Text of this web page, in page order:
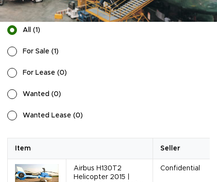
All (1 )
For Sale (1 )
For Lease (0)
Wanted (0)
Wanted Lease (0)
Item Seller
Airbus H130T2
Helicopter 2015 |
Confidential